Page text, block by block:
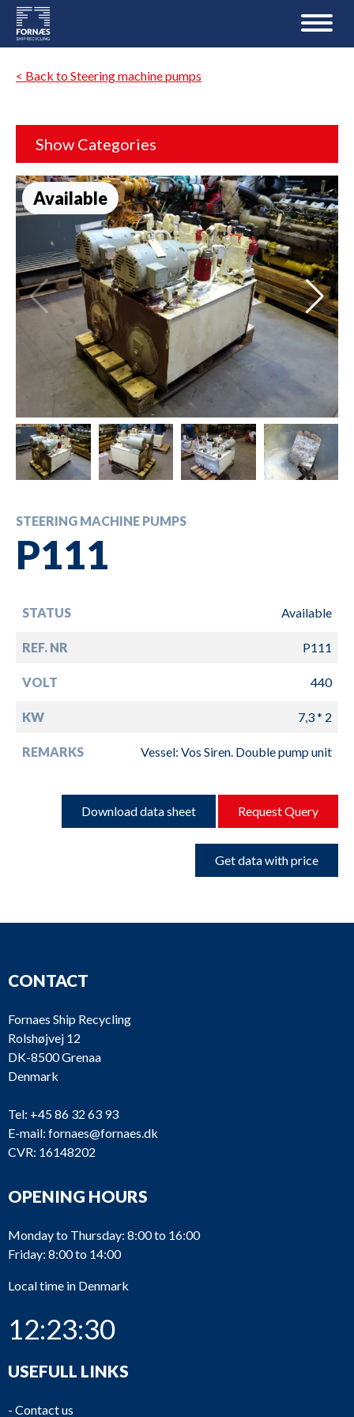
< Back to Steering machine pumps
Show Categories
Available
STEERING MACHINE PUMPS
P111
STATUS Available
REF. NR P111
VOLT 440
KW 7,3 * 2
REMARKS Vessel: Vos Siren. Double pump unit
Download data sheet Request Query
Get data with price
CONTACT
Fornaes Ship Recycling
Rolshøjvej 12
DK-8500 Grenaa
Denmark
Tel: +45 86 32 63 93
E-mail: fornaes@fornaes.dk
CVR: 16148202
OPENING HOURS
Monday to Thursday: 8:00 to 16:00
Friday: 8:00 to 14:00
Local time in Denmark
12:23:30
USEFULL LINKS
- Contact us